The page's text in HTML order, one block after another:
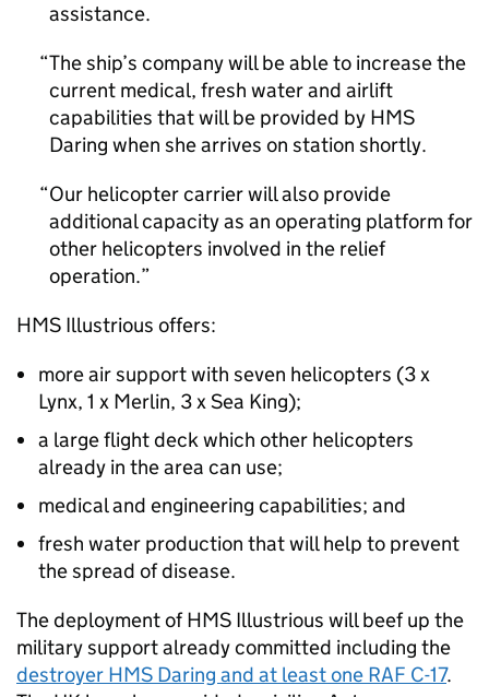
assistance.
The ship’s company will be able to increase the
current medical, fresh water and airlift
capabilities that will be provided by HMS
Daring when she arrives on station shortly.
Our helicopter carrier will also provide
additional capacity as an operating platform for
other helicopters involved in the relief
operation.
HMS Illustrious offers:
more air support with seven helicopters (3 x
Lynx, 1 x Merlin, 3 x Sea King);
a large flight deck which other helicopters
already in the area can use;
medical and engineering capabilities; and
fresh water production that will help to prevent
the spread of disease.
The deployment of HMS Illustrious will beef up the
military support already committed including the
destroyer HMS Daring and at least one RAF C-17.